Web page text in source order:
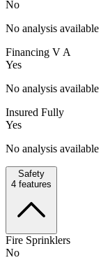
No
No analysis available
Financing V A
Yes
No analysis available
Insured Fully
Yes
No analysis available
Safety
4 features
Fire Sprinklers
No